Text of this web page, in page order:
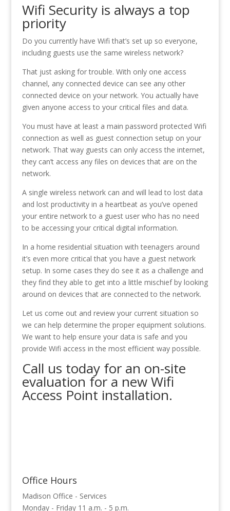
Wifi Security is always a top
priority
Do you currently have Wifi that’s set up so everyone,
including guests use the same wireless network?
That just asking for trouble. With only one access
channel, any connected device can see any other
connected device on your network. You actually have
given anyone access to your critical files and data.
You must have at least a main password protected Wifi
connection as well as guest connection setup on your
network. That way guests can only access the internet,
they can’t access any files on devices that are on the
network.
A single wireless network can and will lead to lost data
and lost productivity in a heartbeat as you’ve opened
your entire network to a guest user who has no need
to be accessing your critical digital information.
In a home residential situation with teenagers around
it’s even more critical that you have a guest network
setup. In some cases they do see it as a challenge and
they find they able to get into a little mischief by looking
around on devices that are connected to the network.
Let us come out and review your current situation so
we can help determine the proper equipment solutions.
We want to help ensure your data is safe and you
provide Wifi access in the most efficient way possible.
Call us today for an on-site
evaluation for a new Wifi
Access Point installation.
Office Hours
Madison Office - Services
Monday - Friday 11 a.m. - 5 p.m.